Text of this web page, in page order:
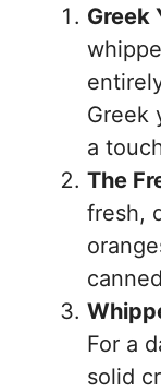
Greek
Greek
a
The
fresh,
For a
solid